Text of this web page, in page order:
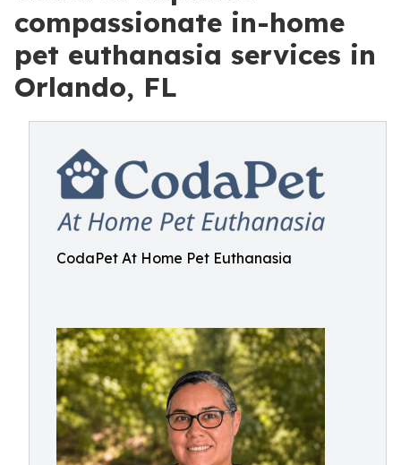
compassionate in-home
pet euthanasia services in
Orlando, FL
CodaPet At Home Pet Euthanasia